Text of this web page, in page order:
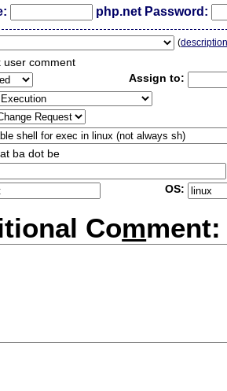
php.net Password:
(
user comment
Assign to:
ba dot be
OS:
Comment: